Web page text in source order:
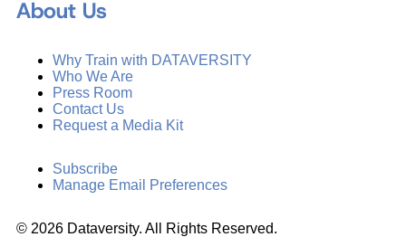
About Us
Why Train with DATAVERSITY
Who We Are
Press Room
Contact Us
Request a Media Kit
Subscribe
Manage Email Preferences
© 2026 Dataversity. All Rights Reserved.